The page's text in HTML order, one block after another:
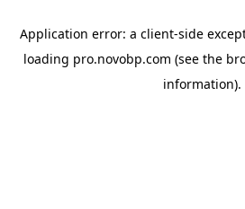
Application error: a client-side
loading pro.novobp.com (see the
information).